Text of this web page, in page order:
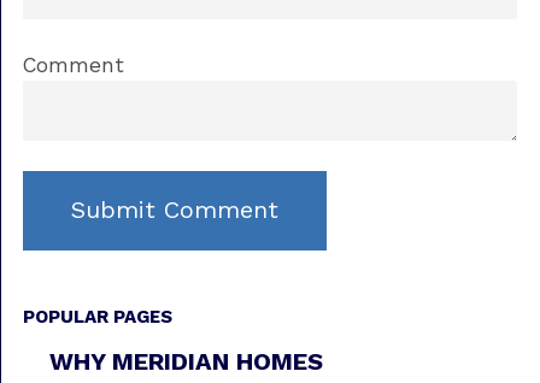
Comment
POPULAR PAGES
WHY MERIDIAN HOMES